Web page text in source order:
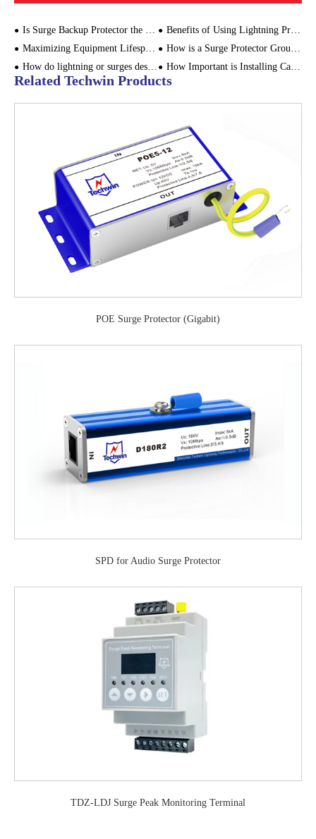
Is Surge Backup Protector the Same As Surge Protector?
Benefits of Using Lightning Protection Devices
Maximizing Equipment Lifespan: Power Surge Monitoring for Industrial Applications
How is a Surge Protector Grounded?
How do lightning or surges destroy equipment
How Important is Installing Camera Signal Surge Protectors?
Related Techwin Products
POE Surge Protector (Gigabit)
SPD for Audio Surge Protector
TDZ-LDJ Surge Peak Monitoring Terminal